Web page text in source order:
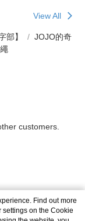
View All
部】
JOJO的奇
customers.
Find out more
on the Cookie